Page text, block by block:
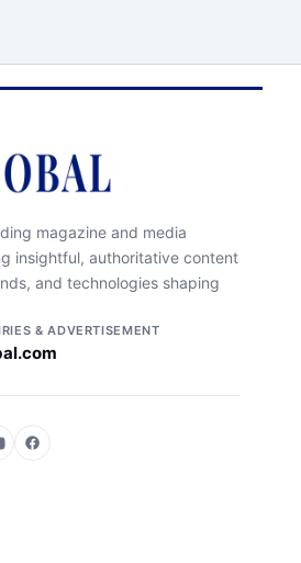
magazine and media
insightful, authoritative content
and technologies shaping
& ADVERTISEMENT